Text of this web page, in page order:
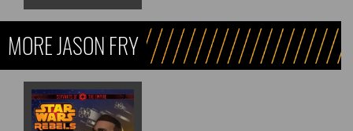
MORE JASON FRY